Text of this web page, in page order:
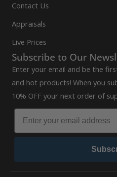
Contact Us
Appraisals
Live Prices
Subscribe to Our
Enter your email and be the
and hot products! When you
10% OFF your next order of